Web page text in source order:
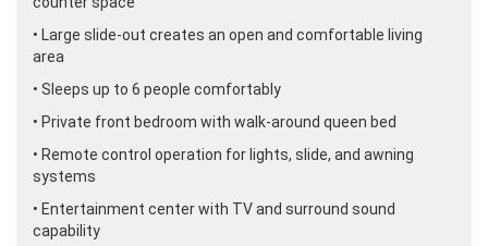
• Large slide-out creates an open and comfortable living
area
• Sleeps up to 6 people comfortably
• Private front bedroom with walk-around queen bed
• Remote control operation for lights, slide, and awning
systems
• Entertainment center with TV and surround sound
capability